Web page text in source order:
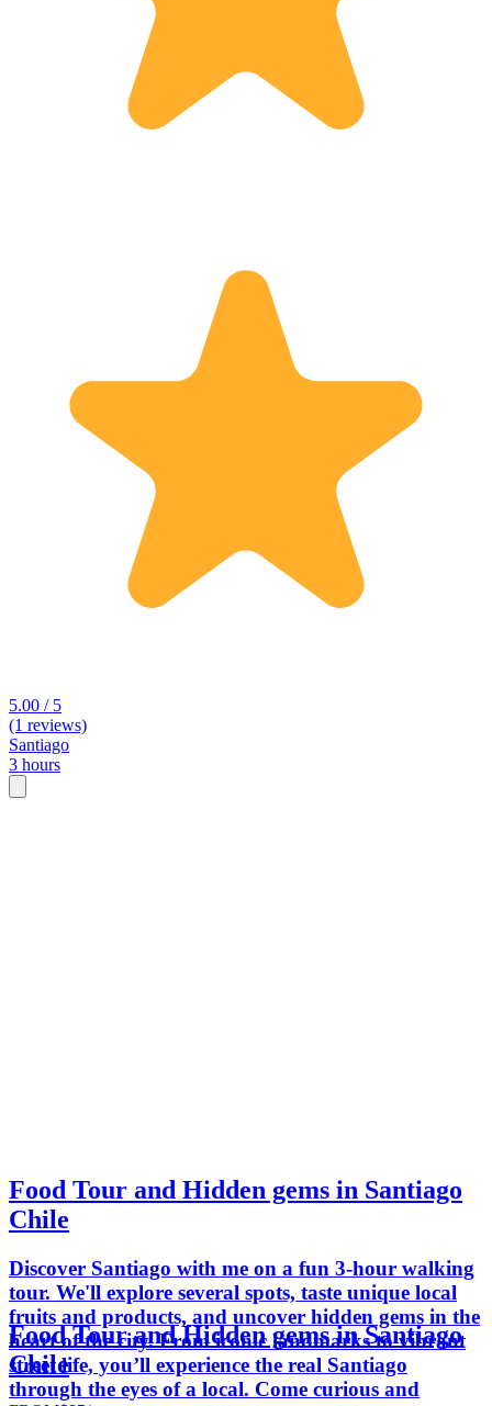
5.00 / 5
(1 reviews)
Santiago
3 hours
Food Tour and Hidden gems in Santiago
Chile
Discover Santiago with me on a fun 3-hour walking
tour. We'll explore several spots, taste unique local
fruits and products, and uncover hidden gems in the
heart of the city. From iconic landmarks to vibrant
street life, you’ll experience the real Santiago
through the eyes of a local. Come curious and
Food Tour and Hidden gems in Santiago
Chile